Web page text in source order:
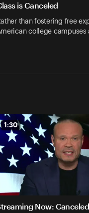
is Canceled
than fostering free
college
1:30
Now: